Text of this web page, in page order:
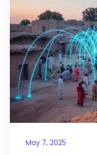
May 7, 2025